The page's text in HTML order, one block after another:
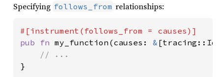
Specifying follows_from relationships:
pub fn my_function(causes: &
}